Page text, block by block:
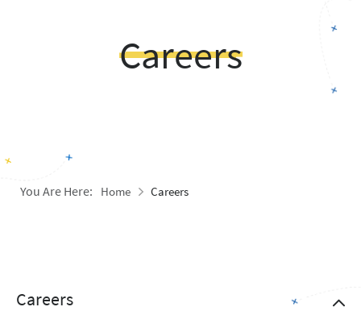
Careers
You Are Here: Home Careers
Careers